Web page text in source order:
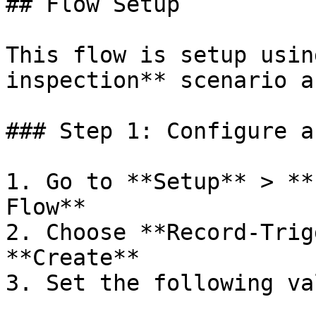
This flow is setup
inspection** scenario
### Step 1: Configure
1. Go to **Setup** >
Flow**
2. Choose **Record-
**Create**
3. Set the following